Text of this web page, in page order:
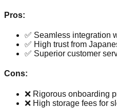
Pros:
✅ Seamless integration
✅ High trust from
✅ Superior customer
Cons:
❌ Rigorous onboarding
❌ High storage fees for